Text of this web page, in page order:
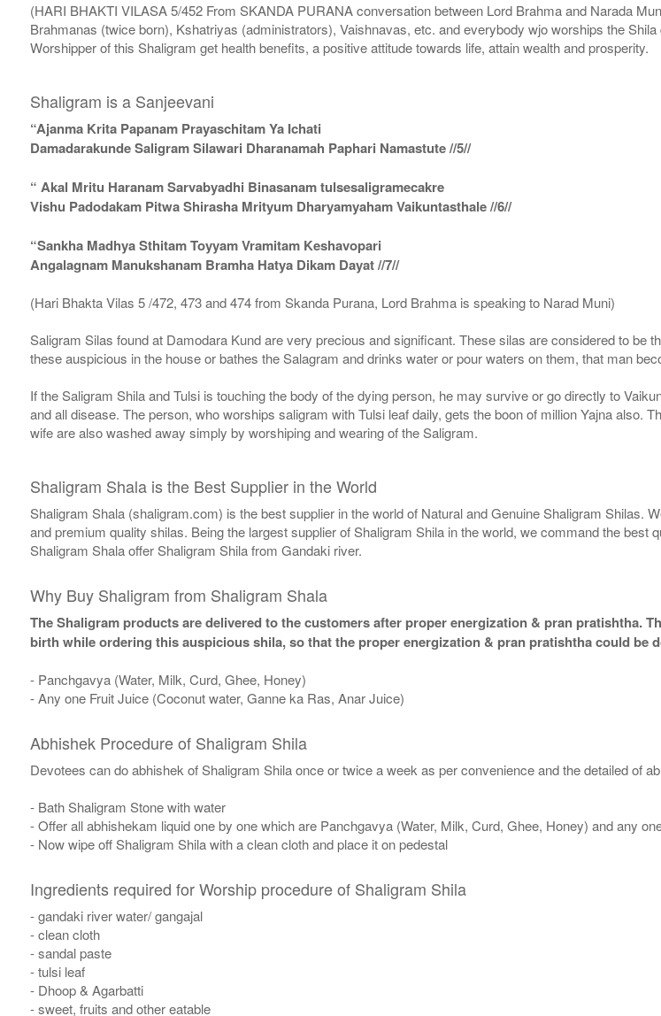
(HARI BHAKTI VILASA 5/452 From SKANDA PURANA conversation between Lord Brahma and Narada
Brahmanas (twice born), Kshatriyas (administrators), Vaishnavas, etc. and everybody wjo worships the
Worshipper of this Shaligram get health benefits, a positive attitude towards life, attain wealth and prosperity.
Shaligram is a Sanjeevani
“Ajanma Krita Papanam Prayaschitam Ya Ichati
Damadarakunde Saligram Silawari Dharanamah Paphari Namastute //5//
“ Akal Mritu Haranam Sarvabyadhi Binasanam tulsesaligramecakre
Vishu Padodakam Pitwa Shirasha Mrityum Dharyamyaham Vaikuntasthale //6//
“Sankha Madhya Sthitam Toyyam Vramitam Keshavopari
Angalagnam Manukshanam Bramha Hatya Dikam Dayat //7//
(Hari Bhakta Vilas 5 /472, 473 and 474 from Skanda Purana, Lord Brahma is speaking to Narad Muni)
Saligram Silas found at Damodara Kund are very precious and significant. These silas are considered to
these auspicious in the house or bathes the Salagram and drinks water or pour waters on them, that man
If the Saligram Shila and Tulsi is touching the body of the dying person, he may survive or go directly to
and all disease. The person, who worships saligram with Tulsi leaf daily, gets the boon of million Yajna also.
wife are also washed away simply by worshiping and wearing of the Saligram.
Shaligram Shala is the Best Supplier in the World
Shaligram Shala (shaligram.com) is the best supplier in the world of Natural and Genuine Shaligram Shilas.
and premium quality shilas. Being the largest supplier of Shaligram Shila in the world, we command the
Shaligram Shala offer Shaligram Shila from Gandaki river.
Why Buy Shaligram from Shaligram Shala
The Shaligram products are delivered to the customers after proper energization & pran pratishtha.
birth while ordering this auspicious shila, so that the proper energization & pran pratishtha could be
- Panchgavya (Water, Milk, Curd, Ghee, Honey)
- Any one Fruit Juice (Coconut water, Ganne ka Ras, Anar Juice)
Abhishek Procedure of Shaligram Shila
Devotees can do abhishek of Shaligram Shila once or twice a week as per convenience and the detailed of
- Bath Shaligram Stone with water
- Offer all abhishekam liquid one by one which are Panchgavya (Water, Milk, Curd, Ghee, Honey) and any
- Now wipe off Shaligram Shila with a clean cloth and place it on pedestal
Ingredients required for Worship procedure of Shaligram Shila
- gandaki river water/ gangajal
- clean cloth
- sandal paste
- tulsi leaf
- Dhoop & Agarbatti
- sweet, fruits and other eatable